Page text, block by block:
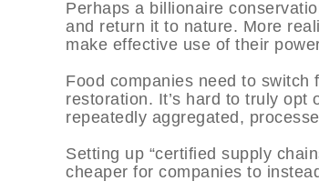
Perhaps a billionaire
and return it to nature. More
make effective use of their
Food companies need to switch
restoration. It’s hard to truly
repeatedly aggregated,
Setting up “certified supply
cheaper for companies to